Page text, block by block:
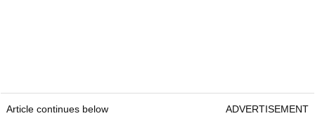
Article continues below ADVERTISEMENT